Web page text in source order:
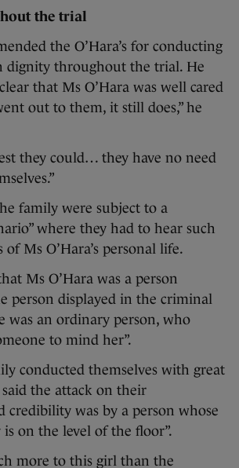
the trial
the O’Hara’s for conducting
dignity throughout the trial. He
that Ms O’Hara was well cared
out to them, it still does,” he
they could… they have no need
family were subject to a
where they had to hear such
of Ms O’Hara’s personal life.
Ms O’Hara was a person
person displayed in the criminal
was an ordinary person, who
to mind her”.
conducted themselves with great
the attack on their
credibility was by a person whose
on the level of the floor”.
more to this girl than the